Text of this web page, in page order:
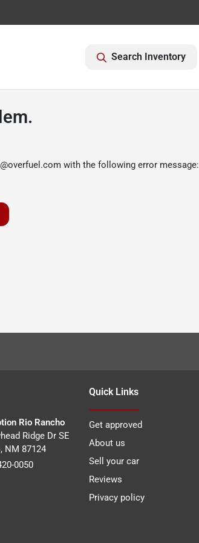
Search Inventory
with the following error message:
Rio Rancho
Ridge Dr SE
, NM 87124
0050
Quick Links
Get approved
About us
Sell your car
Reviews
Privacy policy